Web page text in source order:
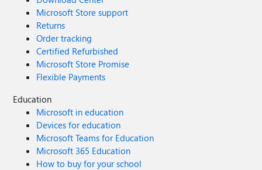
Microsoft Store support
Returns
Order tracking
Certified Refurbished
Microsoft Store Promise
Flexible Payments
Education
Microsoft in education
Devices for education
Microsoft Teams for Education
Microsoft 365 Education
How to buy for your school